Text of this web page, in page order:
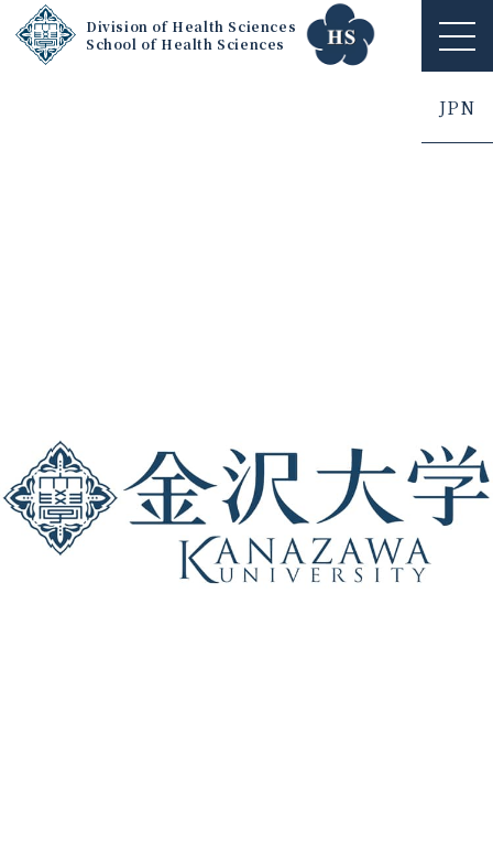
Division of Health Sciences
School of Health Sciences
ME
NU
JPN